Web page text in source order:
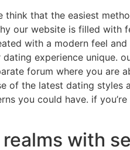
think that the easiest
our website is filled with
with a modern feel
experience unique.
forum where you are
of the latest dating styles
you could have. if
with